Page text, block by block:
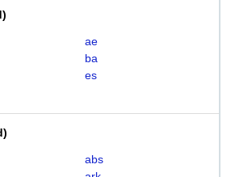
)
ae
ba
es
)
abs